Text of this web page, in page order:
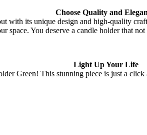
Choose Quality and
with its unique design and high-quality
space. You deserve a candle holder that
Light Up Your Life
Green! This stunning piece is just a